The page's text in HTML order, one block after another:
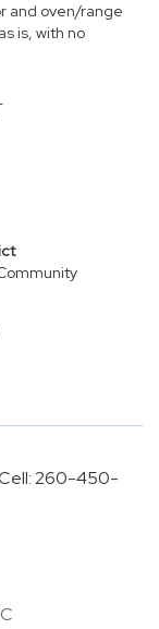
and oven/range
is, with no
Cell: 260-450-